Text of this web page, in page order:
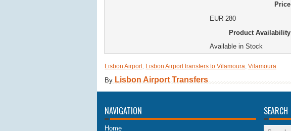
Price
EUR280
Product Availability
Available in Stock
Lisbon Airport, Lisbon Airport transfers to Vilamoura, Vilamoura
By Lisbon Airport Transfers
NAVIGATION
Home
SEARCH